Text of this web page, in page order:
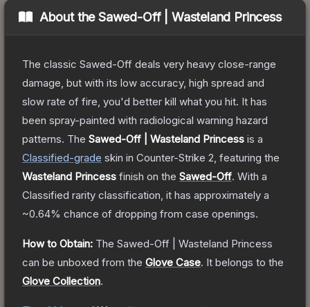
About theSawed-Off | Wasteland Princess
The classic Sawed-Off deals very heavy close-range
damage, but with its low accuracy, high spread and
slow rate of fire, you'd better kill what you hit. It has
been spray-painted with radiological warning hazard
patterns. The Sawed-Off | Wasteland Princess is a
Classified-grade skin in Counter-Strike 2 , featuring the
Wasteland Princess finish on the Sawed-Off. With a
Classified rarity classification, it has approximately a
~0.64% chance of dropping from case openings.
How to Obtain: The Sawed-Off | Wasteland Princess
can be unboxed from the Glove Case. It belongs to the
Glove Collection.